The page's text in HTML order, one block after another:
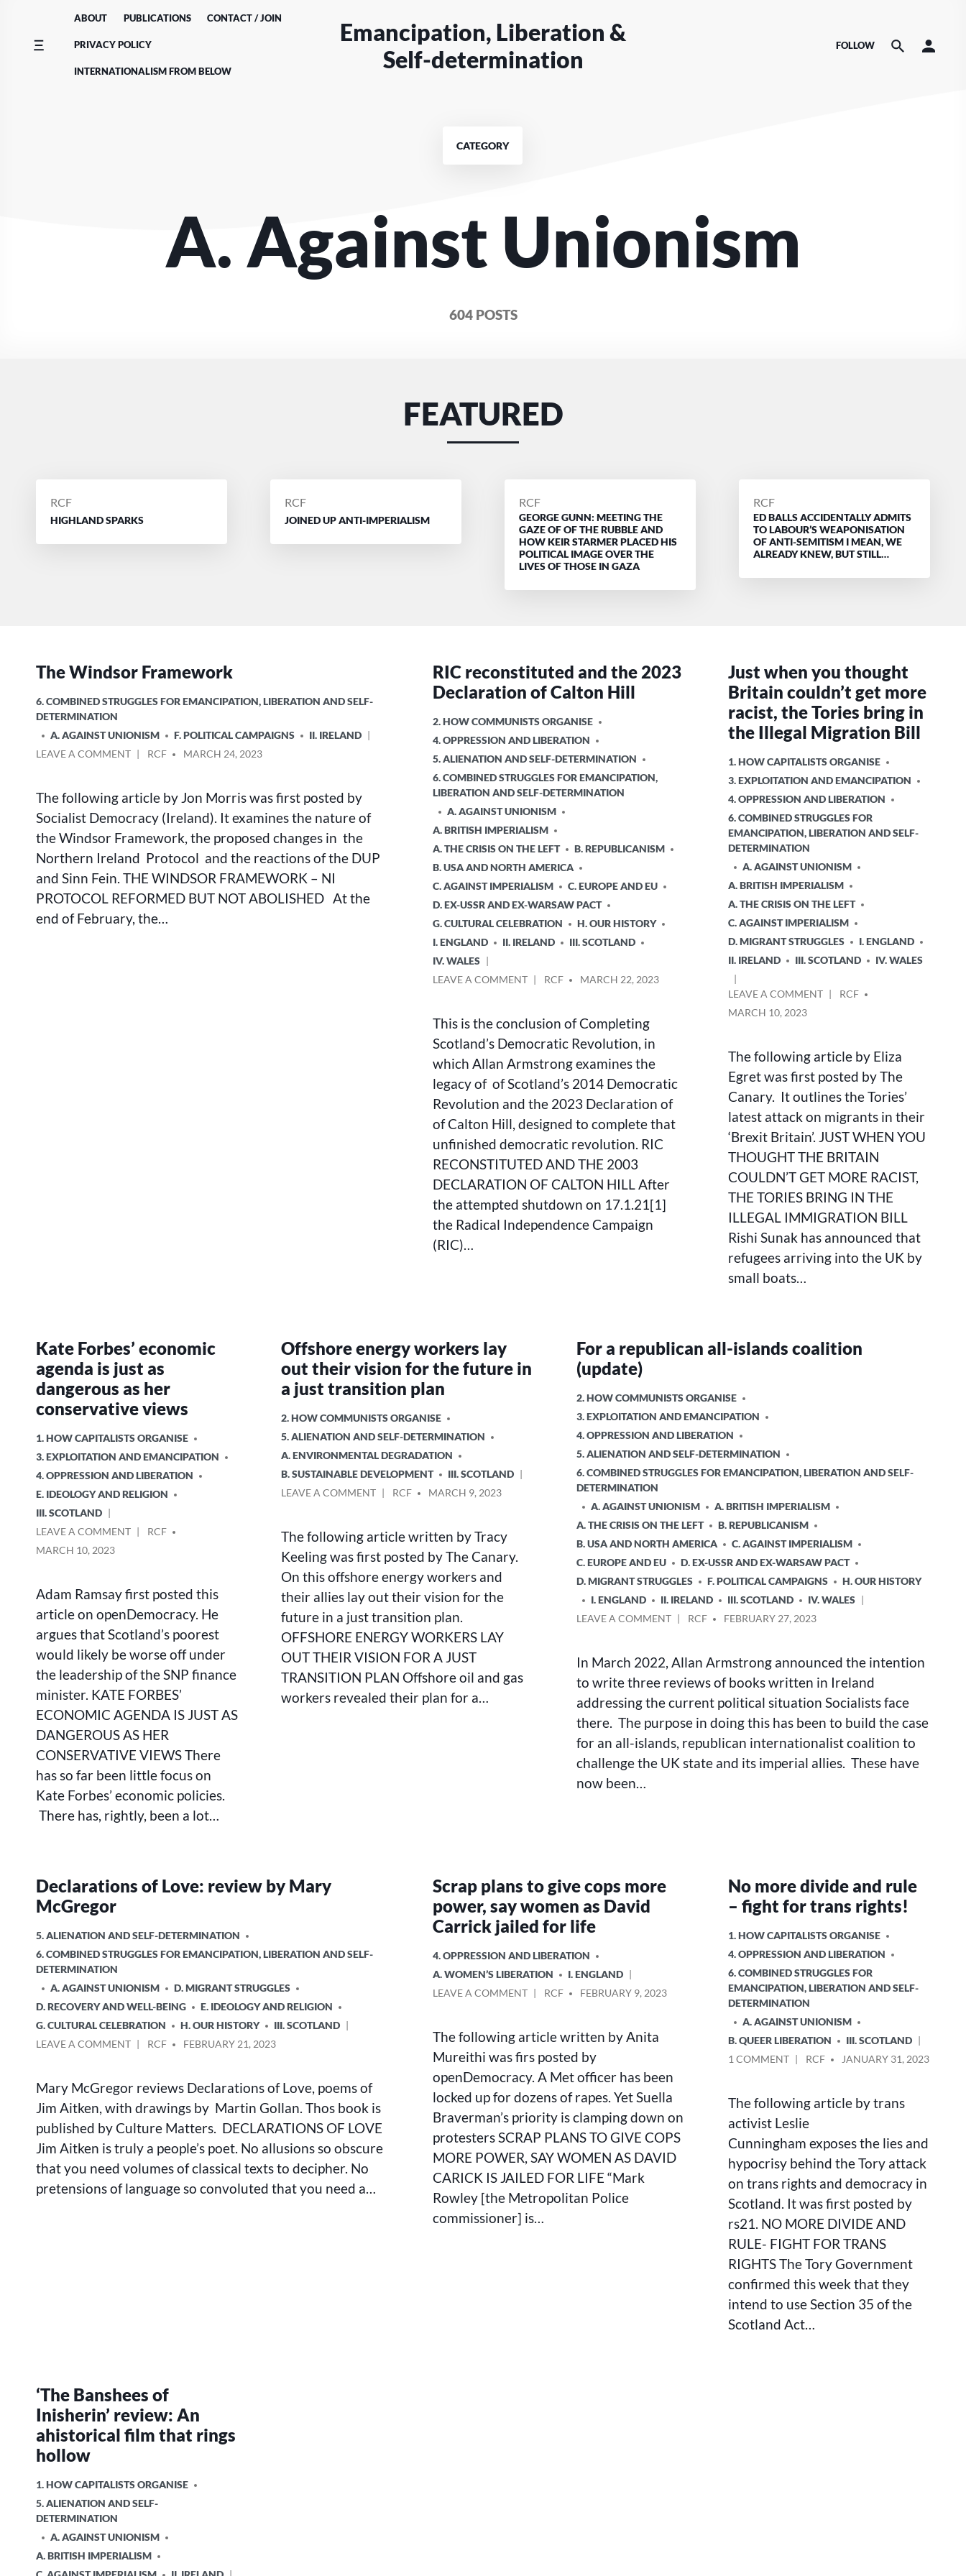
content
ABOUT PUBLICATIONS CONTACT / JOIN
PRIVACY POLICY
INTERNATIONALISM FROM BELOW
Emancipation, Liberation &
Self-determination
FOLLOW
CATEGORY
A. Against Unionism
604 POSTS
FEATURED
POSTED
BY
RCF
HIGHLAND SPARKS
POSTED
BY
RCF
JOINED UP ANTI-IMPERIALISM
POSTED
BY
RCF
GEORGE GUNN: MEETING THE
GAZE OF OF THE RUBBLE AND
HOW KEIR STARMER PLACED HIS
POLITICAL IMAGE OVER THE
LIVES OF THOSE IN GAZA
POSTED
BY
RCF
ED BALLS ACCIDENTALLY ADMITS
TO LABOUR’S WEAPONISATION
OF ANTI-SEMITISM I MEAN, WE
ALREADY KNEW, BUT STILL…
The Windsor Framework
POSTED
IN
6. COMBINED STRUGGLES FOR EMANCIPATION, LIBERATION AND SELF-
DETERMINATION
A. AGAINST UNIONISM
F. POLITICAL CAMPAIGNS
II. IRELAND
LEAVE A COMMENTON
FRAMEWORK
POSTED
RCF MARCH 24, 2023
The following article by Jon Morris was first posted by
Socialist Democracy (Ireland). It examines the nature of
the Windsor Framework, the proposed changes in the
Northern Ireland Protocol and the reactions of the DUP
and Sinn Fein. THE WINDSOR FRAMEWORK – NI
PROTOCOL REFORMED BUT NOT ABOLISHED At the
end of February, the…
RIC reconstituted and the 2023
Declaration of Calton Hill
POSTED
IN
2. HOW COMMUNISTS ORGANISE
4. OPPRESSION AND LIBERATION
5. ALIENATION AND SELF-DETERMINATION
6. COMBINED STRUGGLES FOR EMANCIPATION,
LIBERATION AND SELF-DETERMINATION
A. AGAINST UNIONISM
A. BRITISH IMPERIALISM
A. THE CRISIS ON THE LEFT
B. REPUBLICANISM
B. USA AND NORTH AMERICA
C. AGAINST IMPERIALISM
C. EUROPE AND EU
D. EX-USSR AND EX-WARSAW PACT
G. CULTURAL CELEBRATION
H. OUR HISTORY
I. ENGLAND
II. IRELAND
III. SCOTLAND
IV. WALES
LEAVE A COMMENTON
AND
THE
DECLARATION
OF
CALTON
POSTED
RCF MARCH 22, 2023
This is the conclusion of Completing
Scotland’s Democratic Revolution, in
which Allan Armstrong examines the
legacy of of Scotland’s 2014 Democratic
Revolution and the 2023 Declaration of
of Calton Hill, designed to complete that
unfinished democratic revolution. RIC
RECONSTITUTED AND THE 2003
DECLARATION OF CALTON HILL After
the attempted shutdown on 17.1.21[1]
the Radical Independence Campaign
(RIC)…
Just when you thought
Britain couldn’t get more
racist, the Tories bring in
the Illegal Migration Bill
POSTED
IN
1. HOW CAPITALISTS ORGANISE
3. EXPLOITATION AND EMANCIPATION
4. OPPRESSION AND LIBERATION
6. COMBINED STRUGGLES FOR
EMANCIPATION, LIBERATION AND SELF-
DETERMINATION
A. AGAINST UNIONISM
A. BRITISH IMPERIALISM
A. THE CRISIS ON THE LEFT
C. AGAINST IMPERIALISM
D. MIGRANT STRUGGLES
I. ENGLAND
II. IRELAND
III. SCOTLAND IV. WALES
LEAVE A COMMENTON
THOUGHT
COULDN’T
GET
MORE
THE
TORIES
BRING
THE
ILLEGAL
MIGRATION
POSTED
RCF
MARCH 10, 2023
The following article by Eliza
Egret was first posted by The
Canary. It outlines the Tories’
latest attack on migrants in their
‘Brexit Britain’. JUST WHEN YOU
THOUGHT THE BRITAIN
COULDN’T GET MORE RACIST,
THE TORIES BRING IN THE
ILLEGAL IMMIGRATION BILL
Rishi Sunak has announced that
refugees arriving into the UK by
small boats…
Kate Forbes’ economic
agenda is just as
dangerous as her
conservative views
POSTED
IN
1. HOW CAPITALISTS ORGANISE
3. EXPLOITATION AND EMANCIPATION
4. OPPRESSION AND LIBERATION
E. IDEOLOGY AND RELIGION
III. SCOTLAND
LEAVE A COMMENTON
AGENDA
JUST
AS
DANGEROUS
HER
CONSERVATIVE
VIEWS
POSTED
RCF
MARCH 10, 2023
Adam Ramsay first posted this
article on openDemocracy. He
argues that Scotland’s poorest
would likely be worse off under
the leadership of the SNP finance
minister. KATE FORBES’
ECONOMIC AGENDA IS JUST AS
DANGEROUS AS HER
CONSERVATIVE VIEWS There
has so far been little focus on
Kate Forbes’ economic policies.
There has, rightly, been a lot…
Offshore energy workers lay
out their vision for the future in
a just transition plan
POSTED
IN
2. HOW COMMUNISTS ORGANISE
5. ALIENATION AND SELF-DETERMINATION
A. ENVIRONMENTAL DEGRADATION
B. SUSTAINABLE DEVELOPMENT
III. SCOTLAND
LEAVE A COMMENTON
WORKERS
LAY
OUT
THEIR
VISION
FOR
FUTURE
IN
A
TRANSITION
POSTED
RCF MARCH 9, 2023
The following article written by Tracy
Keeling was first posted by The Canary.
On this offshore energy workers and
their allies lay out their vision for the
future in a just transition plan.
OFFSHORE ENERGY WORKERS LAY
OUT THEIR VISION FOR A JUST
TRANSITION PLAN Offshore oil and gas
workers revealed their plan for a…
For a republican all-islands coalition
(update)
POSTED
IN
2. HOW COMMUNISTS ORGANISE
3. EXPLOITATION AND EMANCIPATION
4. OPPRESSION AND LIBERATION
5. ALIENATION AND SELF-DETERMINATION
6. COMBINED STRUGGLES FOR EMANCIPATION, LIBERATION AND SELF-
DETERMINATION
A. AGAINST UNIONISM
A. BRITISH IMPERIALISM
A. THE CRISIS ON THE LEFT
B. REPUBLICANISM
B. USA AND NORTH AMERICA
C. AGAINST IMPERIALISM
C. EUROPE AND EU
D. EX-USSR AND EX-WARSAW PACT
D. MIGRANT STRUGGLES
F. POLITICAL CAMPAIGNS
H. OUR HISTORY
I. ENGLAND
II. IRELAND III. SCOTLAND
IV. WALES
LEAVE A COMMENTON
REPUBLICAN
ALL-
COALITION
(UPDATE)
POSTED
RCF FEBRUARY 27, 2023
In March 2022, Allan Armstrong announced the intention
to write three reviews of books written in Ireland
addressing the current political situation Socialists face
there. The purpose in doing this has been to build the case
for an all-islands, republican internationalist coalition to
challenge the UK state and its imperial allies. These have
now been…
Declarations of Love: review by Mary
McGregor
POSTED
IN
5. ALIENATION AND SELF-DETERMINATION
6. COMBINED STRUGGLES FOR EMANCIPATION, LIBERATION AND SELF-
DETERMINATION
A. AGAINST UNIONISM
D. MIGRANT STRUGGLES
D. RECOVERY AND WELL-BEING
E. IDEOLOGY AND RELIGION
G. CULTURAL CELEBRATION
H. OUR HISTORY
III. SCOTLAND
LEAVE A COMMENTON
LOVE:
REVIEW
MARY
MCGREGOR
POSTED
RCF FEBRUARY 21, 2023
Mary McGregor reviews Declarations of Love, poems of
Jim Aitken, with drawings by Martin Gollan. Thos book is
published by Culture Matters. DECLARATIONS OF LOVE
Jim Aitken is truly a people’s poet. No allusions so obscure
that you need volumes of classical texts to decipher. No
pretensions of language so convoluted that you need a…
Scrap plans to give cops more
power, say women as David
Carrick jailed for life
POSTED
IN
4. OPPRESSION AND LIBERATION
A. WOMEN’S LIBERATION
I. ENGLAND
LEAVE A COMMENTON
TO
GIVE
COPS
MORE
POWER,
SAY
WOMEN
AS
DAVID
CARRICK
FOR
LIFE
POSTED
RCF FEBRUARY 9, 2023
The following article written by Anita
Mureithi was firs posted by
openDemocracy. A Met officer has been
locked up for dozens of rapes. Yet Suella
Braverman’s priority is clamping down on
protesters SCRAP PLANS TO GIVE COPS
MORE POWER, SAY WOMEN AS DAVID
CARICK IS JAILED FOR LIFE “Mark
Rowley [the Metropolitan Police
commissioner] is…
No more divide and rule
– fight for trans rights!
POSTED
IN
1. HOW CAPITALISTS ORGANISE
4. OPPRESSION AND LIBERATION
6. COMBINED STRUGGLES FOR
EMANCIPATION, LIBERATION AND SELF-
DETERMINATION
A. AGAINST UNIONISM
B. QUEER LIBERATION
III. SCOTLAND
1 COMMENTON
DIVIDE
AND
–
FIGHT
FOR
TRANS
RIGHTS!
POSTED
RCF JANUARY 31, 2023
The following article by trans
activist Leslie
Cunningham exposes the lies and
hypocrisy behind the Tory attack
on trans rights and democracy in
Scotland. It was first posted by
rs21. NO MORE DIVIDE AND
RULE- FIGHT FOR TRANS
RIGHTS The Tory Government
confirmed this week that they
intend to use Section 35 of the
Scotland Act…
‘The Banshees of
Inisherin’ review: An
ahistorical film that rings
hollow
POSTED
IN
1. HOW CAPITALISTS ORGANISE
5. ALIENATION AND SELF-
DETERMINATION
A. AGAINST UNIONISM
A. BRITISH IMPERIALISM